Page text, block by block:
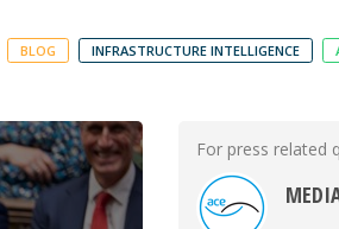
BLOG INFRASTRUCTURE INTELLIGENCE
For press related